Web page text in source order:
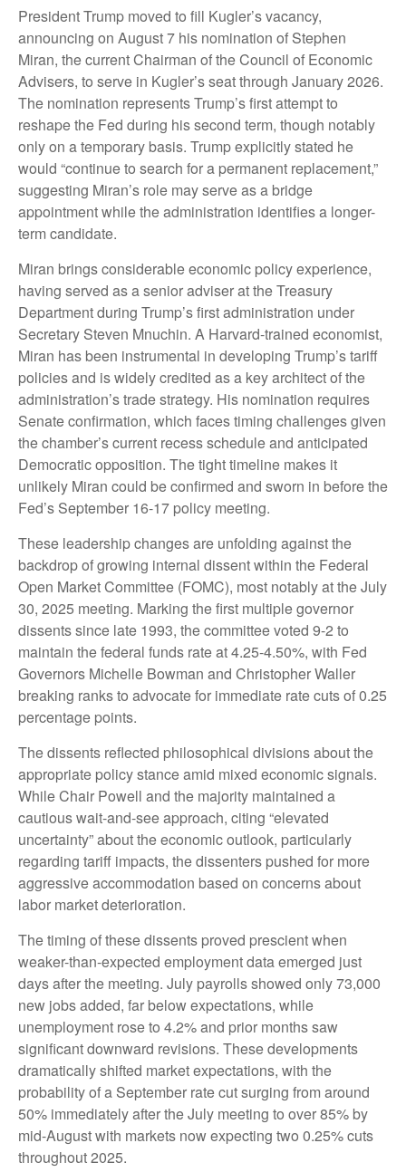
President Trump moved to fill Kugler’s vacancy,
announcing on August 7 his nomination of Stephen
Miran, the current Chairman of the Council of Economic
Advisers, to serve in Kugler’s seat through January 2026.
The nomination represents Trump’s first attempt to
reshape the Fed during his second term, though notably
only on a temporary basis. Trump explicitly stated he
would “continue to search for a permanent replacement,”
suggesting Miran’s role may serve as a bridge
appointment while the administration identifies a longer-
term candidate.
Miran brings considerable economic policy experience,
having served as a senior adviser at the Treasury
Department during Trump’s first administration under
Secretary Steven Mnuchin. A Harvard-trained economist,
Miran has been instrumental in developing Trump’s tariff
policies and is widely credited as a key architect of the
administration’s trade strategy. His nomination requires
Senate confirmation, which faces timing challenges given
the chamber’s current recess schedule and anticipated
Democratic opposition. The tight timeline makes it
unlikely Miran could be confirmed and sworn in before the
Fed’s September 16-17 policy meeting.
These leadership changes are unfolding against the
backdrop of growing internal dissent within the Federal
Open Market Committee (FOMC), most notably at the July
30, 2025 meeting. Marking the first multiple governor
dissents since late 1993, the committee voted 9-2 to
maintain the federal funds rate at 4.25-4.50%, with Fed
Governors Michelle Bowman and Christopher Waller
breaking ranks to advocate for immediate rate cuts of 0.25
percentage points.
The dissents reflected philosophical divisions about the
appropriate policy stance amid mixed economic signals.
While Chair Powell and the majority maintained a
cautious wait-and-see approach, citing “elevated
uncertainty” about the economic outlook, particularly
regarding tariff impacts, the dissenters pushed for more
aggressive accommodation based on concerns about
labor market deterioration.
The timing of these dissents proved prescient when
weaker-than-expected employment data emerged just
days after the meeting. July payrolls showed only 73,000
new jobs added, far below expectations, while
unemployment rose to 4.2% and prior months saw
significant downward revisions. These developments
dramatically shifted market expectations, with the
probability of a September rate cut surging from around
50% immediately after the July meeting to over 85% by
mid-August with markets now expecting two 0.25% cuts
throughout 2025.